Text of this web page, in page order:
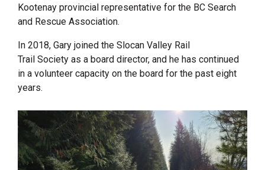
Kootenay provincial representative for the BC Search
and Rescue Association.
In 2018, Gary joined the Slocan Valley Rail
Trail Society as a board director, and he has continued
in a volunteer capacity on the board for the past eight
years.